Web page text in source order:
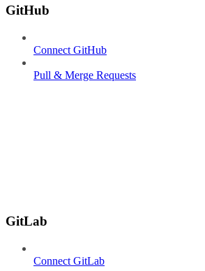
GitHub
Connect GitHub
Pull & Merge Requests
GitLab
Connect GitLab